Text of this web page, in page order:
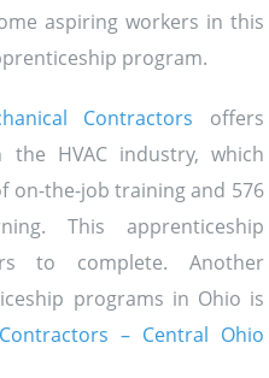
aspiring workers in this
program.
Contractors offers
HVAC industry, which
on-the-job training and 576
This apprenticeship
to complete. Another
programs in Ohio is
– Central Ohio